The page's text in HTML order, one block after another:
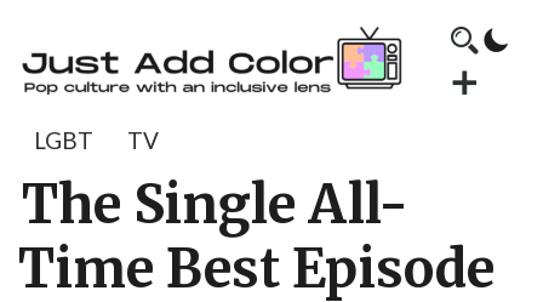
LGBT TV
The Single All-
Time Best Episode